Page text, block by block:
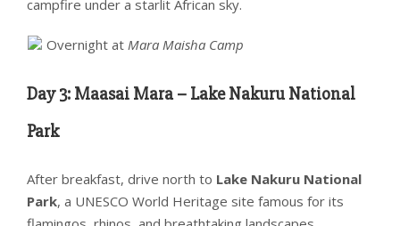
campfire under a starlit African sky.
Overnight atMara Maisha Camp
Day 3: Maasai Mara – Lake Nakuru National
Park
After breakfast, drive north to Lake Nakuru National
Park, a UNESCO World Heritage site famous for its